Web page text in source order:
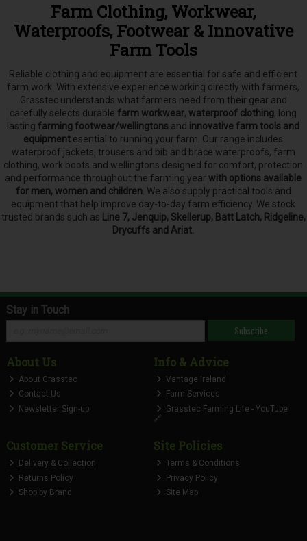
Farm Clothing, Workwear,
Waterproofs, Footwear & Innovative
Farm Tools
Reliable clothing and equipment are essential for safe and efficient
farm work. With extensive experience working directly with farmers,
Grasstec understands what farmers need from their gear and
carefully selects durable farm workwear, waterproof clothing, long
lasting farming footwear/wellingtons and innovative farm tools and
equipment esential to running your farm. Our range includes
waterproof jackets, trousers and bib and brace waterproofs, farm
clothing, work boots and wellingtons designed for comfort, protection
and performance throughout the farming year with options available
for men, women and children. We also supply practical tools and
equipment that help improve day-to-day farm efficiency. We stock
trusted brands such as Line 7, Jenquip, Skellerup, Batt Latch, Ridgeline,
Drycuffs and Ariat.
Stay in Touch
Subscribe
About Us
About Grasstec
Contact Us
Newsletter Sign-up
Info & Advice
Vantage Ireland
Farm Services
Grasstec Farming Life - YouTube
🔗
Customer Service
Delivery & Collection
Returns Policy
Shop by Brand
Site Policies
Terms & Conditions
Privacy Policy
Site Map